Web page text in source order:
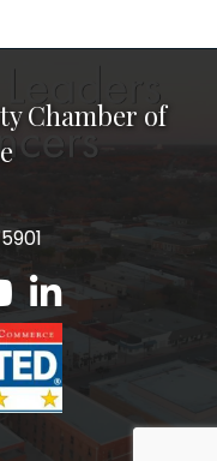
Chamber of
Chamber
County Chamber
County
Angelina County
Lufkin/Angelina